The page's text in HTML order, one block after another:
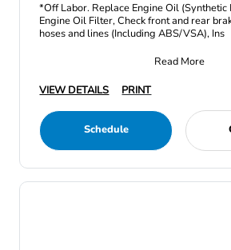
*Off Labor. Replace Engine Oil (Synthetic
Engine Oil Filter, Check front and rear
hoses and lines (Including ABS/VSA), Ins
Read More
VIEW DETAILS
PRINT
Schedule